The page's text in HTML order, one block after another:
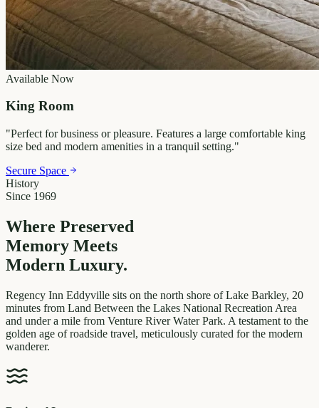
Available Now
King Room
"Perfect for business or pleasure. Features a large comfortable king
size bed and modern amenities in a tranquil setting."
Secure Space
History
Since 1969
Where Preserved
Memory Meets
Modern Luxury.
Regency Inn Eddyville sits on the north shore of Lake Barkley, 20
minutes from Land Between the Lakes National Recreation Area
and under a mile from Venture River Water Park. A testament to the
golden age of roadside travel, meticulously curated for the modern
wanderer.